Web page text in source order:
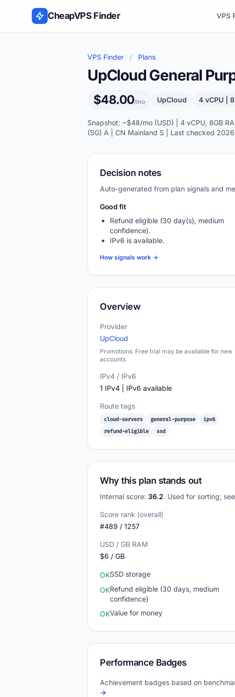
Skip to content
CheapVPS Finder VPS
VPS Finder / Plans
UpCloud General
$48.00/mo UpCloud 4 vCPU |
Snapshot: ~$48/mo (USD) | 4 vCPU, 8GB
(SG) A | CN Mainland S | Last checked
Decision notes
Auto-generated from plan signals and
Good fit
Refund eligible (30 day(s), medium
confidence).
IPv6 is available.
How signals work →
Overview
Provider
UpCloud
Promotions: Free trial may be available for new
accounts
IPv4 / IPv6
1 IPv4 | IPv6 available
Route tags
cloud-servers general-purpose
ipv6
refund-eligible
ssd
Why this plan stands out
Internal score: 36.2. Used for sorting; see
Score rank (overall)
#489 / 1257
USD / GB RAM
$6 / GB
OKSSD storage
OKRefund eligible (30 days, medium
confidence)
OKValue for money
Performance Badges
Achievement badges based on
→